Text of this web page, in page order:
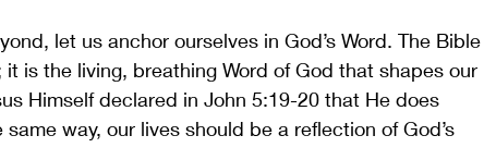
let us anchor ourselves in God’s Word. The Bible
is the living, breathing Word of God that shapes our
Himself declared in John 5:19-20 that He does
way, our lives should be a reflection of God’s